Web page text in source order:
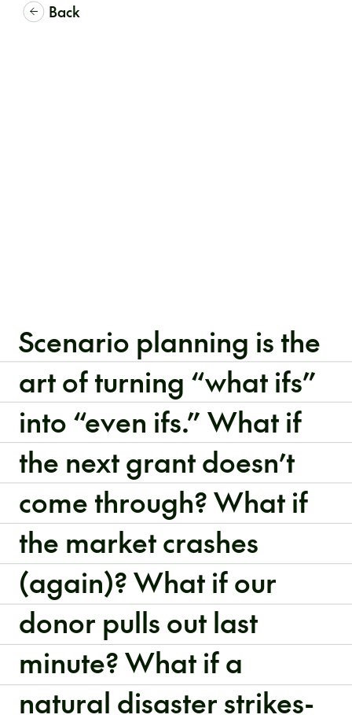
Back
Scenario planning is the
art of turning “what ifs”
into “even ifs.” What if
the next grant doesn’t
come through? What if
the market crashes
(again)? What if our
donor pulls out last
minute? What if a
natural disaster strikes-